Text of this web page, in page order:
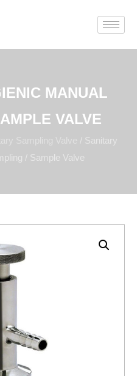
MANUAL
VALVE
/ Sanitary
/ Sample Valve